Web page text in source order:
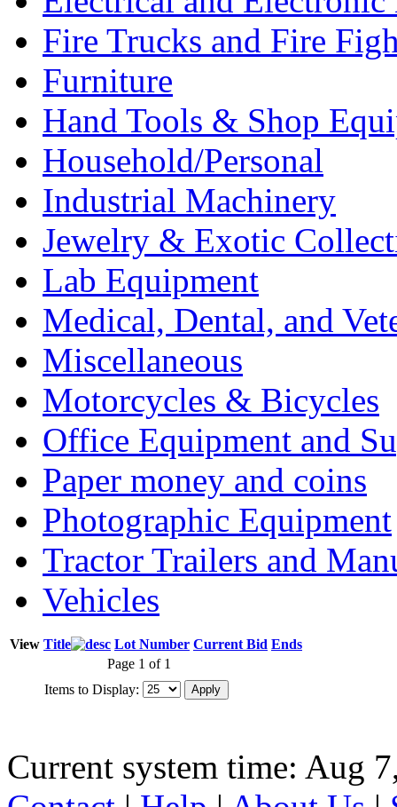
Fire Trucks and Fire
Furniture
Hand Tools & Shop
Household/Personal
Industrial Machinery
Jewelry & Exotic
Lab Equipment
Medical, Dental, and
Miscellaneous
Motorcycles & Bicycles
Office Equipment and
Paper money and coins
Photographic Equipment
Tractor Trailers and
Vehicles
View Title Lot Number Current Bid Ends
Page 1 of 1
Items to Display:
Current system time: Aug